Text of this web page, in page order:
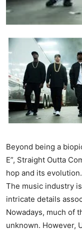
Beyond being a
E”, Straight Outta
hop and its evolution.
The music industry
intricate details
Nowadays, much of
unknown. However,